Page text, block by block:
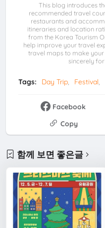
This blog introduces
recommended travel
restaurants and
itineraries and location
from the Korea Tourism
help improve your travel
travel maps to make
sincerely
Tags: Day Trip Festival
Facebook
Copy
함께 보면 좋은글